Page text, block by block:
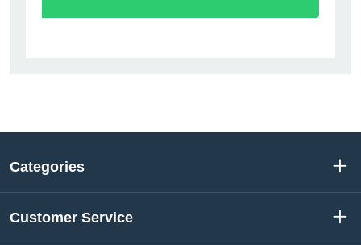
Categories
Customer Service